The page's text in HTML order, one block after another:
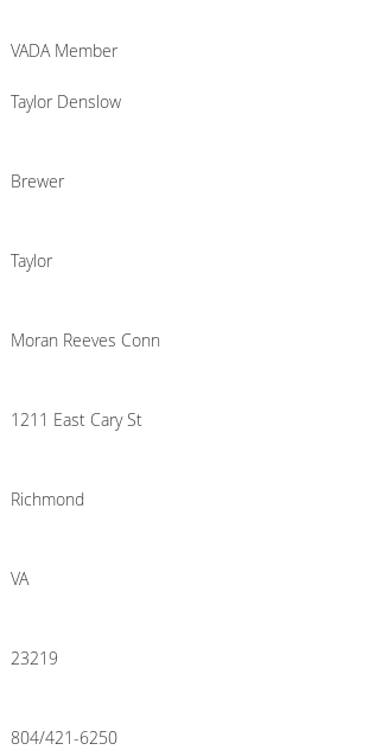
VADA Member
Taylor Denslow
Brewer
Taylor
Moran Reeves Conn
1211 East Cary St
Richmond
VA
23219
804/421-6250